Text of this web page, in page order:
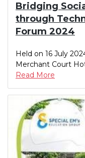
Bridging
through
Forum 2024
Held on 16 July
Merchant Court
Read More